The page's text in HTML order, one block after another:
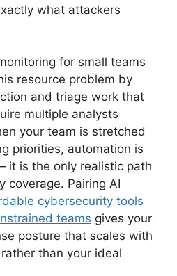
what attackers
for small teams
resource problem by
and triage work that
multiple analysts
your team is stretched
priorities, automation is
it is the only realistic path
coverage. Pairing AI
cybersecurity tools
teams gives your
posture that scales with
than your ideal